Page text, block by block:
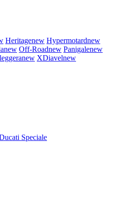
Heritagenew Hypermotardnew
new Off-Roadnew Panigalenew
new XDiavelnew
Speciale